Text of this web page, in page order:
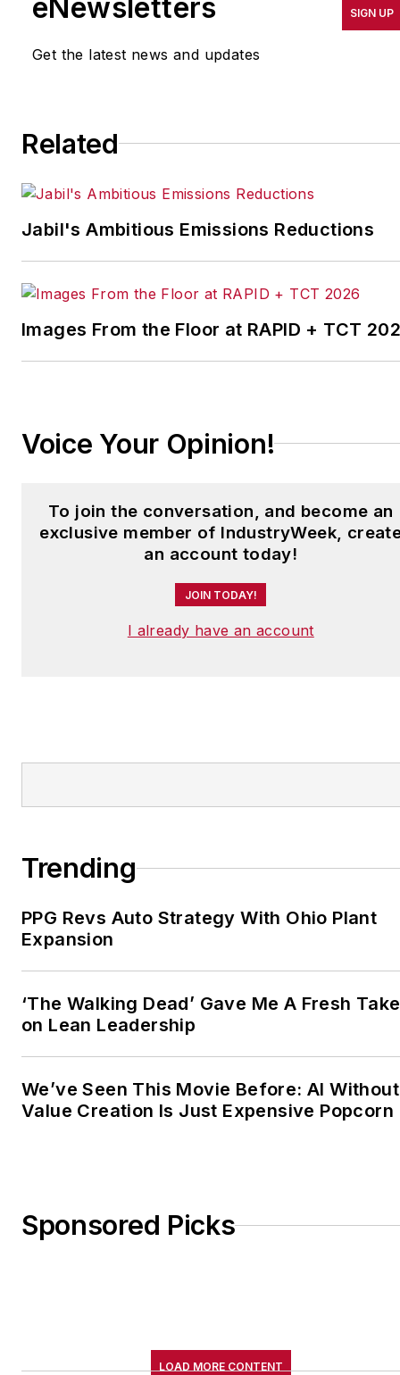
productivity, cost and
implementing the latest
strategies. Jill also
IndustryWeek’s Best
which annually salutes the
leading manufacturing
facilities in North America.
Have a story idea? Send it
to
eNewsletters
Get the latest news and updates
SIGN UP
Related
Jabil's Ambitious Emissions Reductions
Images From the Floor at RAPID + TCT
Voice Your Opinion!
To join the conversation, and become an
exclusive member of IndustryWeek,
an account today!
JOIN TODAY!
I already have an account
Trending
PPG Revs Auto Strategy With Ohio Plant
Expansion
‘The Walking Dead’ Gave Me A Fresh Take
on Lean Leadership
We’ve Seen This Movie Before: AI Without
Value Creation Is Just Expensive Popcorn
Sponsored Picks
LOAD MORE CONTENT